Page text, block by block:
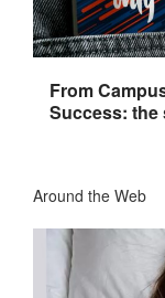
From
Success: the
Around the Web